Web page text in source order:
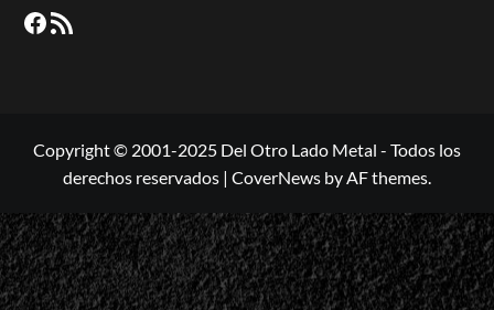
Facebook
RSS
Copyright © 2001-2025 Del Otro Lado Metal - Todos los
derechos reservados | CoverNews by AF themes.